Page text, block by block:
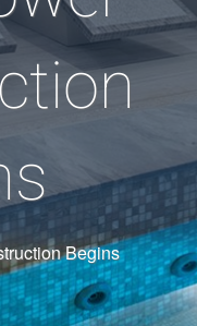
Begins